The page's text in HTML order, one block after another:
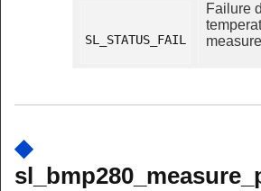
SL_STATUS_FAIL
Failure
◆